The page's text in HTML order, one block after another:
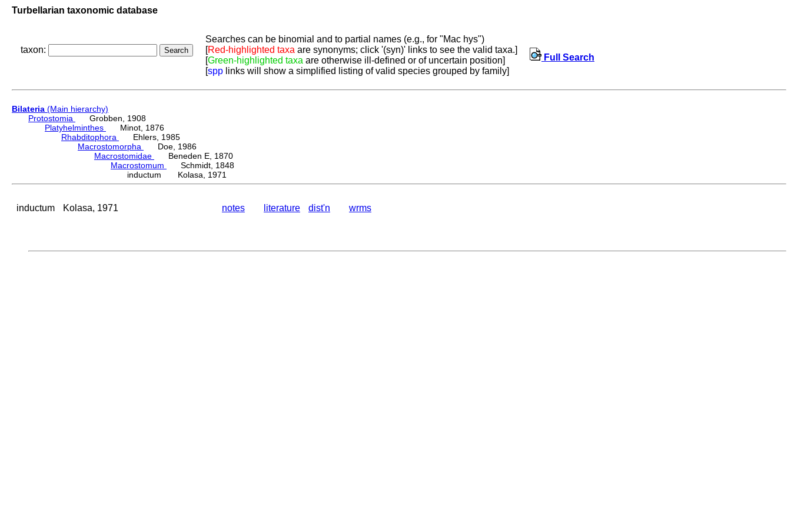
Turbellarian taxonomic database
taxon:
Searches can be binomial and to partial names (e.g., for "Mac hys")
[Red-highlighted taxa are synonyms; click '(syn)' links to see the valid taxa.]
[Green-highlighted taxa are otherwise ill-defined or of uncertain position]
[spp links will show a simplified listing of valid species grouped by family]
Full Search
Bilateria (Main hierarchy)
Protostomia
Grobben, 1908
Platyhelminthes
Minot, 1876
Rhabditophora
Ehlers, 1985
Macrostomorpha
Doe, 1986
Macrostomidae
Beneden E, 1870
Macrostomum
Schmidt, 1848
inductum Kolasa, 1971
inductum Kolasa, 1971 notes literature dist'n wrms